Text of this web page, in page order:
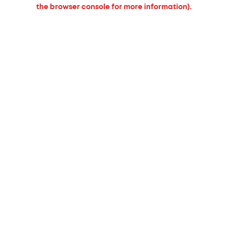
the browser console for more information).